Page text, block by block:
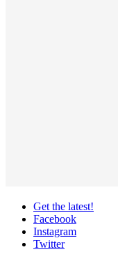
Get the latest!
Facebook
Instagram
Twitter